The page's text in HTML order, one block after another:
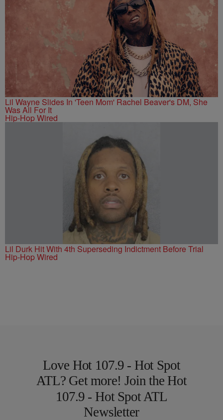
Lil Wayne Slides In 'Teen Mom' Rachel Beaver's DM, She
Was All For It
Hip-Hop Wired
Lil Durk Hit With 4th Superseding Indictment Before Trial
Hip-Hop Wired
Love Hot 107.9 - Hot Spot
ATL? Get more! Join the Hot
107.9 - Hot Spot ATL
Newsletter